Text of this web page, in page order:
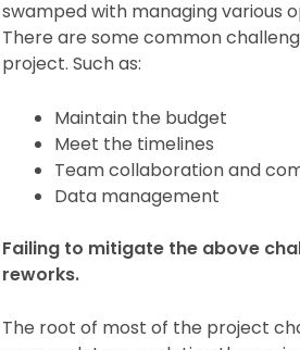
swamped with managing various
There are some common
project. Such as:
Maintain the budget
Meet the timelines
Team collaboration and
Data management
Failing to mitigate the above
reworks.
The root of most of the project